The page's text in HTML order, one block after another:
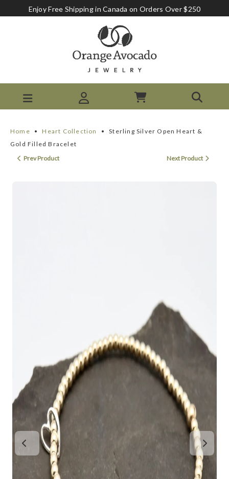
Enjoy Free Shipping in Canada on Orders Over $250
Home • Heart Collection •
Sterling Silver Open Heart &
Gold Filled Bracelet
Prev Product
Next Product